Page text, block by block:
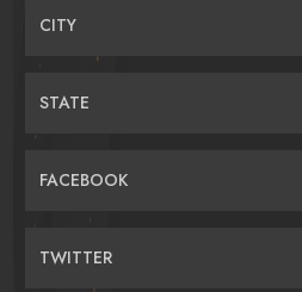
CITY
STATE
FACEBOOK
TWITTER